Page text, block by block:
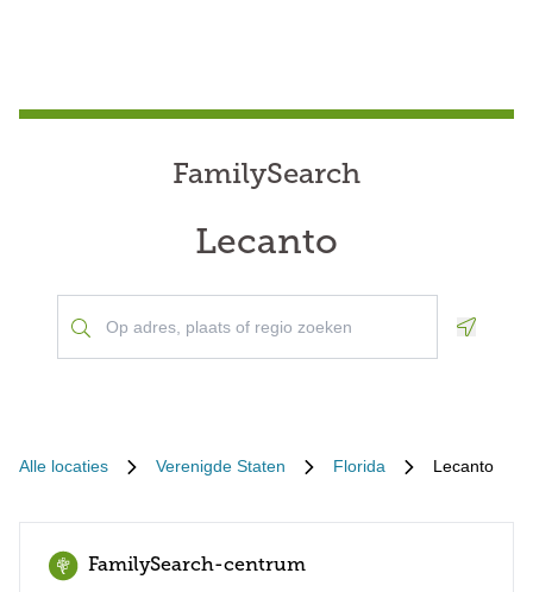
FamilySearch
Lecanto
Alle locaties Verenigde Staten Florida Lecanto
FamilySearch-centrum